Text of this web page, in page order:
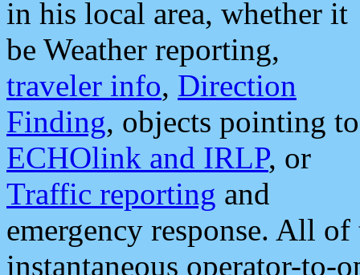
in his local area, whether it
be Weather reporting,
traveler info, Direction
Finding, objects pointing to
ECHOlink and IRLP, or
Traffic reporting and
emergency response. All
instantaneous operator-to-